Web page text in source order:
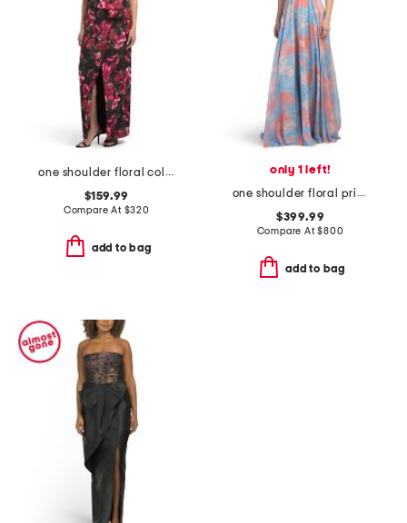
one shoulder floral column gown
$159.99
Compare At $320
add to bag
only 1 left!
one shoulder floral printed gown
$399.99
Compare At$800
add to bag